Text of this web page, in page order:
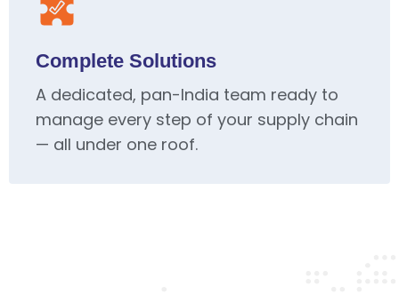
Complete Solutions
A dedicated, pan-India team ready to
manage every step of your supply chain
— all under one roof.